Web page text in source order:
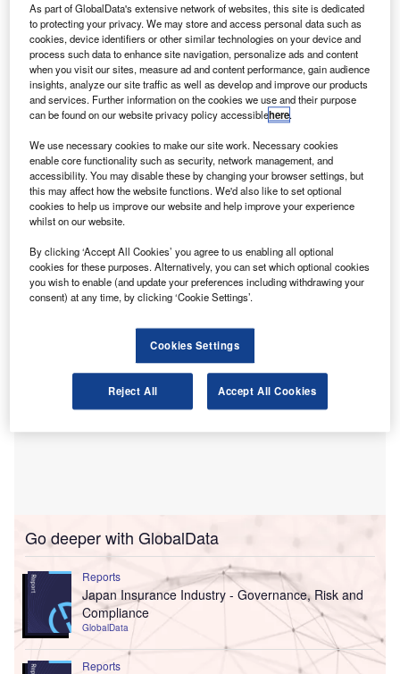
The SSAF brings together representatives from all world regions to feed
global viewpoints into the advisory work of the ISSB. Credit: ARMMY
PICCA/Shutterstock.com.
G ermany’s national accounting standard setter, the
Deutsches Rechnungslegungs Standards
Committee (DRSC), has filed an application to join
the IFRS Foundation’s Sustainability Standards
Advisory Forum (SSAF).
In a statement, the DRSC said that it seeks membership for
the term beginning in 2026.
Go deeper with GlobalData
Reports
Japan Insurance Industry - Governance, Risk and
Compliance
GlobalData
Reports
As part of GlobalData's extensive network of websites, this site is dedicated
to protecting your privacy. We may store and access personal data such as
cookies, device identifiers or other similar technologies on your device and
process such data to enhance site navigation, personalize ads and content
when you visit our sites, measure ad and content performance, gain audience
insights, analyze our site traffic as well as develop and improve our products
and services. Further information on the cookies we use and their purpose
can be found on our website privacy policy accessiblehere.
We use necessary cookies to make our site work. Necessary cookies
enable core functionality such as security, network management, and
accessibility. You may disable these by changing your browser settings, but
this may affect how the website functions. We'd also like to set optional
cookies to help us improve our website and help improve your experience
whilst on our website.
By clicking ‘Accept All Cookies’ you agree to us enabling all optional
cookies for these purposes. Alternatively, you can set which optional cookies
you wish to enable (and update your preferences including withdrawing your
consent) at any time, by clicking ‘Cookie Settings’.
Cookies Settings
Reject All Accept All Cookies